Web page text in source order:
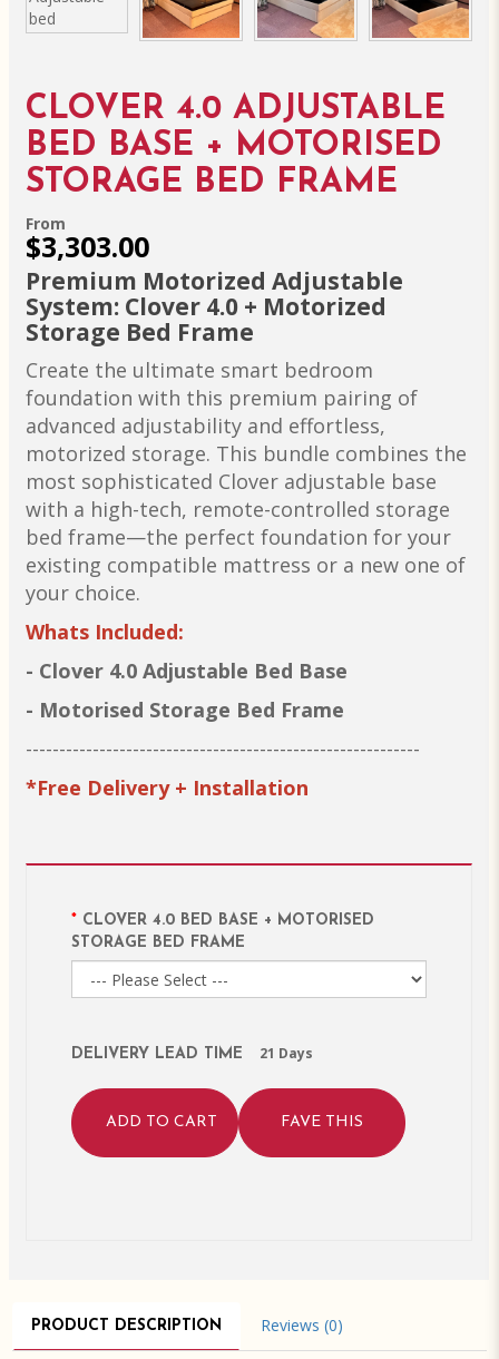
CLOVER 4.0 ADJUSTABLE
BED BASE + MOTORISED
STORAGE BED FRAME
From
$3,303.00
Premium Motorized Adjustable
System: Clover 4.0 + Motorized
Storage Bed Frame
Create the ultimate smart bedroom
foundation with this premium pairing of
advanced adjustability and effortless,
motorized storage. This bundle combines the
most sophisticated Clover adjustable base
with a high-tech, remote-controlled storage
bed frame—the perfect foundation for your
existing compatible mattress or a new one of
your choice.
Whats Included:
- Clover 4.0 Adjustable Bed Base
- Motorised Storage Bed Frame
-----------------------------------------------------------
*Free Delivery + Installation
CLOVER 4.0 BED BASE + MOTORISED
STORAGE BED FRAME
DELIVERY LEAD TIME 21 Days
ADD TO CART FAVE THIS
PRODUCT DESCRIPTION Reviews (0)